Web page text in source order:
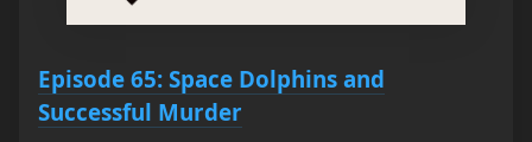
Episode 65: Space Dolphins and
Successful Murder